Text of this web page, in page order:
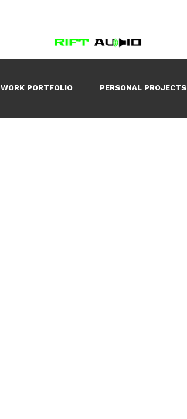
WORK PORTFOLIO PERSONAL PROJECTS